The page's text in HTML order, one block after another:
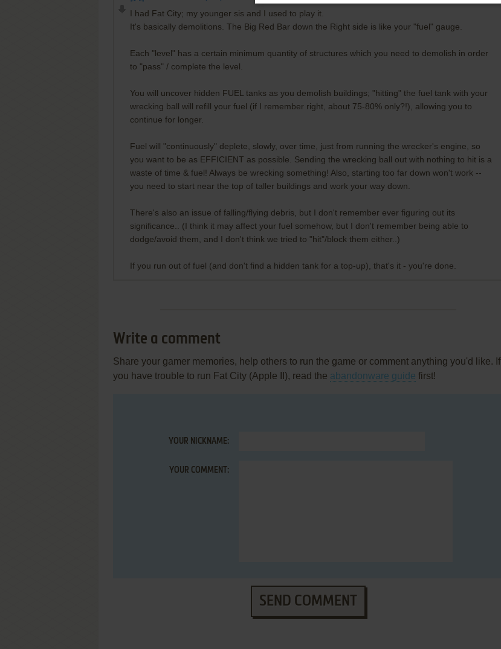
I had Fat City; my younger sis and I used to play it.
It's basically demolitions. The Big Red Bar down the Right side is like your "fuel" gauge.
Each "level" has a certain minimum quantity of structures which you need to demolish in order
to "pass" / complete the level.
You will uncover hidden FUEL tanks as you demolish buildings; "hitting" the fuel tank with your
wrecking ball will refill your fuel (if I remember right, about 75-80% only?!), allowing you to
continue for longer.
Fuel will "continuously" deplete, slowly, over time, just from running the wrecker's engine, so
you want to be as EFFICIENT as possible. Sending the wrecking ball out with nothing to hit is a
waste of time & fuel! Always be wrecking something! Also, starting too far down won't work --
you need to start near the top of taller buildings and work your way down.
There's also an issue of falling/flying debris, but I don't remember ever figuring out its
significance.. (I think it may affect your fuel somehow, but I don't remember being able to
dodge/avoid them, and I don't think we tried to "hit"/block them either..)
If you run out of fuel (and don't find a hidden tank for a top-up), that's it - you're done.
Write a comment
Share your gamer memories, help others to run the game or comment anything you'd like. If
you have trouble to run Fat City (Apple II), read the abandonware guide first!
YOUR NICKNAME:
YOUR COMMENT:
SEND COMMENT